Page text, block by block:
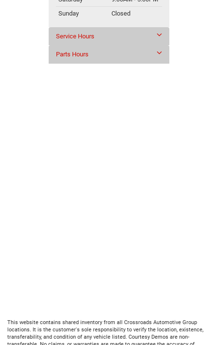
Sunday
Closed
Service Hours
Parts Hours
This website contains shared inventory from all Crossroads Automotive Group
locations. It is the customer's sole responsibility to verify the location, existence,
transferability, and condition of any vehicle listed. Courtesy Demos are non-